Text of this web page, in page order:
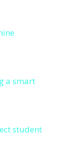
a smart
student